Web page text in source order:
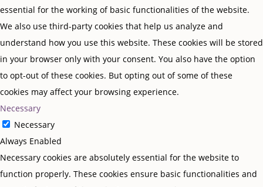
essential for the working of basic functionalities of the website.
We also use third-party cookies that help us analyze and
understand how you use this website. These cookies will be stored
in your browser only with your consent. You also have the option
to opt-out of these cookies. But opting out of some of these
cookies may affect your browsing experience.
Necessary
Necessary
Always Enabled
Necessary cookies are absolutely essential for the website to
function properly. These cookies ensure basic functionalities and